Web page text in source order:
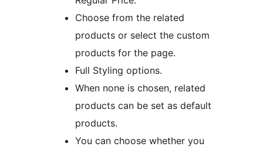
Choose from the related
products or select the custom
products for the page.
Full Styling options.
When none is chosen, related
products can be set as default
products.
You can choose whether you